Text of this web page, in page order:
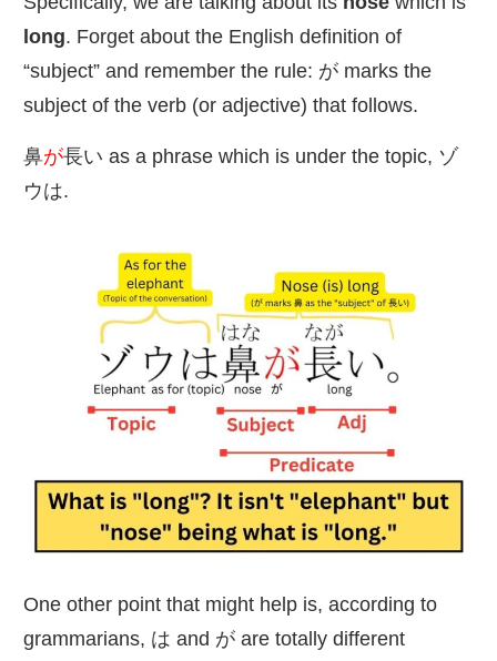
long. Forget about the English definition of
“subject” and remember the rule: が marks the
subject of the verb (or adjective) that follows.
鼻が長い as a phrase which is under the topic, ゾ
ウは.
One other point that might help is, according to
grammarians, は and が are totally different